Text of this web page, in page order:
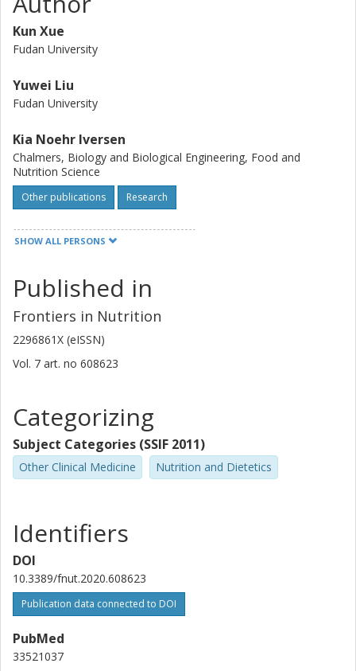
effects on LDL-C and hs-CRP were clearly shown. This
suggest that consumption of high fiber rye foods instead
of refined wheat could be one strategy for primary
prevention of cardiovascular disease.
Kun Xue
Fudan University
Yuwei Liu
Fudan University
Kia Noehr Iversen
Chalmers, Biology and Biological Engineering, Food and
Nutrition Science
Other publications Research
Mohsen Mazidi
Other publications Research
Zheng Qu
Shanghai Zhongye Hospital
Tayi Jin
Fudan University
Per Aman
Swedish University of Agricultural Sciences (SLU)
Anders Johansson
Gengsheng He
SHOW ALL PERSONS
Published in
Frontiers in Nutrition
2296861X (eISSN)
Vol. 7 art. no 608623
Categorizing
Subject Categories (SSIF 2011)
Other Clinical Medicine Nutrition and Dietetics
Identifiers
DOI
10.3389/fnut.2020.608623
Publication data connected to DOI
PubMed
33521037